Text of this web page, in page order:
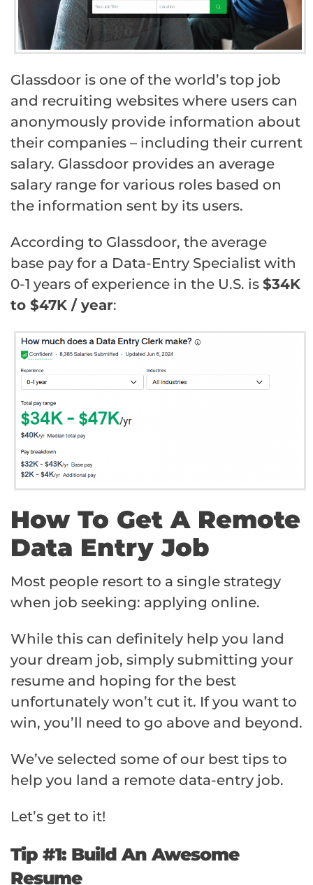
Glassdoor is one of the world’s top job
and recruiting websites where users can
anonymously provide information about
their companies – including their current
salary. Glassdoor provides an average
salary range for various roles based on
the information sent by its users.
According to Glassdoor, the average
base pay for a Data-Entry Specialist with
0-1 years of experience in the U.S. is $34K
to $47K / year:
How To Get A Remote
Data Entry Job
Most people resort to a single strategy
when job seeking: applying online.
While this can definitely help you land
your dream job, simply submitting your
resume and hoping for the best
unfortunately won’t cut it. If you want to
win, you’ll need to go above and beyond.
We’ve selected some of our best tips to
help you land a remote data-entry job.
Let’s get to it!
Tip #1: Build An Awesome
Resume